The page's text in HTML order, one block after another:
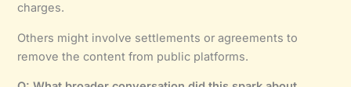
charges.
Others might involve settlements or agreements to
remove the content from public platforms.